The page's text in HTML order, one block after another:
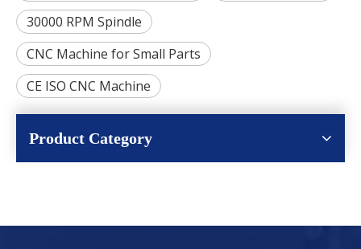
30000 RPM Spindle
CNC Machine for Small Parts
CE ISO CNC Machine
Product Category